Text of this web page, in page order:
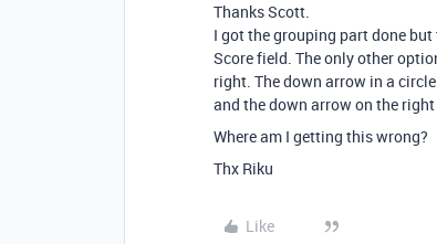
Thanks Scott.
I got the grouping part done
Score field. The only other
right. The down arrow in a
and the down arrow on the right
Where am I getting this wrong?
Thx Riku
Like